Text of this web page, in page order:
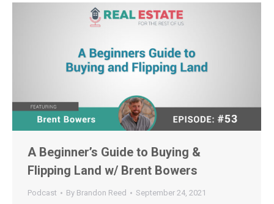
A Beginner’s Guide to Buying &
Flipping Land w/ Brent Bowers
Podcast By Brandon Reed September 24, 2021